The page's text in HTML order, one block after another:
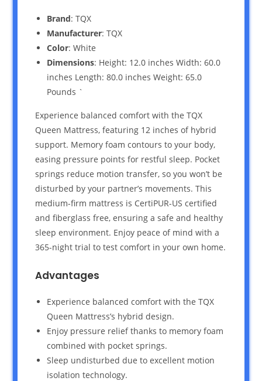
Brand: TQX
Manufacturer: TQX
Color: White
Dimensions: Height: 12.0 inches Width: 60.0
inches Length: 80.0 inches Weight: 65.0
Pounds `
Experience balanced comfort with the TQX
Queen Mattress, featuring 12 inches of hybrid
support. Memory foam contours to your body,
easing pressure points for restful sleep. Pocket
springs reduce motion transfer, so you won’t be
disturbed by your partner’s movements. This
medium-firm mattress is CertiPUR-US certified
and fiberglass free, ensuring a safe and healthy
sleep environment. Enjoy peace of mind with a
365-night trial to test comfort in your own home.
Advantages
Experience balanced comfort with the TQX
Queen Mattress’s hybrid design.
Enjoy pressure relief thanks to memory foam
combined with pocket springs.
Sleep undisturbed due to excellent motion
isolation technology.